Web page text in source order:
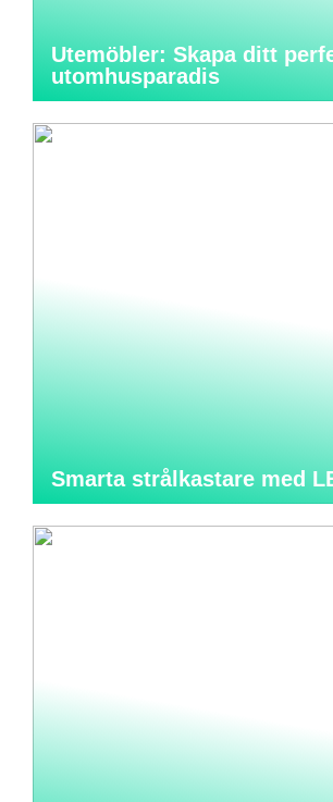
Utemöbler: Skapa ditt
utomhusparadis
Smarta strålkastare med